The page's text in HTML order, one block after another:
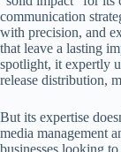
communication
with precision, and
that leave a lasting
spotlight, it expertly
release distribution,
But its expertise
media management